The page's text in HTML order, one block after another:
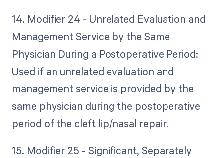
14. Modifier 24 - Unrelated Evaluation and
Management Service by the Same
Physician During a Postoperative Period:
Used if an unrelated evaluation and
management service is provided by the
same physician during the postoperative
period of the cleft lip/nasal repair.
15. Modifier 25 - Significant, Separately